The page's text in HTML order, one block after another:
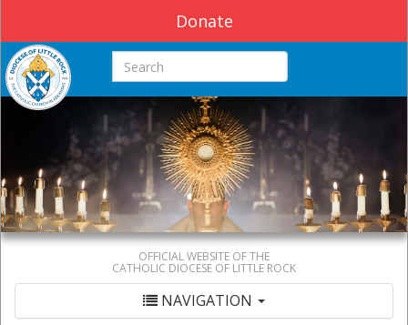
Donate
Search this site
OFFICIAL WEBSITE OF THE
CATHOLIC DIOCESE OF LITTLE ROCK
NAVIGATION